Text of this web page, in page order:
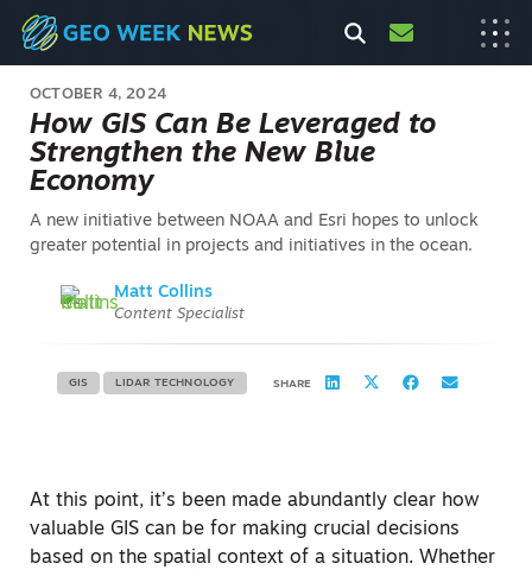
OCTOBER 4, 2024
How GIS Can Be Leveraged to
Strengthen the New Blue
Economy
A new initiative between NOAA and Esri hopes to unlock
greater potential in projects and initiatives in the ocean.
Matt Collins
Content Specialist
GIS LIDAR TECHNOLOGY SHARE
At this point, it’s been made abundantly clear how
valuable GIS can be for making crucial decisions
based on the spatial context of a situation. Whether